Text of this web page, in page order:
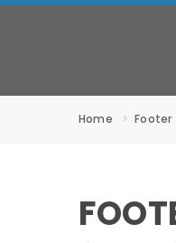
Home Footer